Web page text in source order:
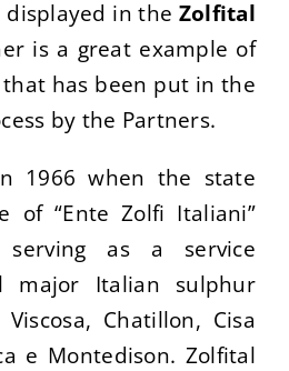
in the Zolfital
is a great example of
has been put in the
by the Partners.
1966 when the state
of “Ente Zolfi Italiani”
serving as a service
major Italian sulphur
Chatillon, Cisa
e Montedison. Zolfital